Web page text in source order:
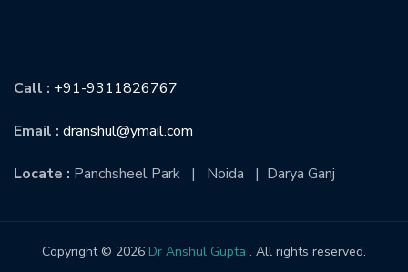
Call : +91-9311826767
Email : dranshul@ymail.com
Locate : Panchsheel Park | Noida | Darya Ganj
Copyright © 2026 Dr Anshul Gupta . All rights reserved.